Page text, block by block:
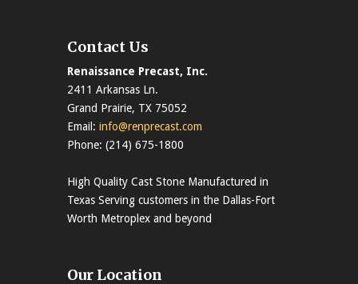
Contact Us
Renaissance Precast, Inc.
2411 Arkansas Ln.
Grand Prairie, TX 75052
Email: info@renprecast.com
Phone: (214) 675-1800
High Quality Cast Stone Manufactured in
Texas Serving customers in the Dallas-Fort
Worth Metroplex and beyond
Our Location